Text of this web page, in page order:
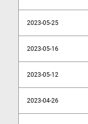
2023-05-25
2023-05-16
2023-05-12
2023-04-26